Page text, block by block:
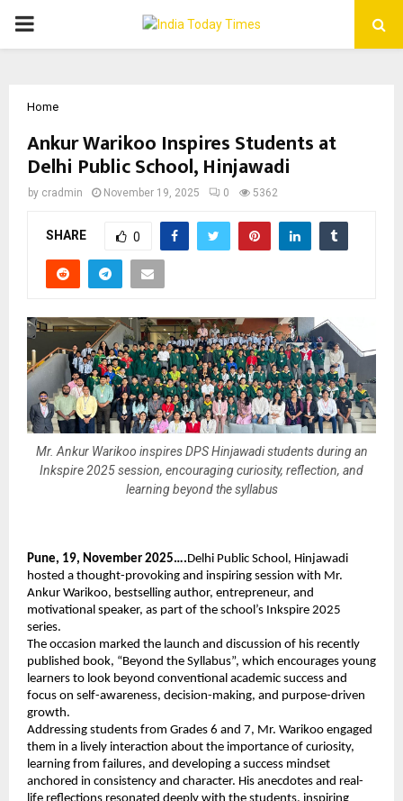
PRIMARY
Home
Ankur Warikoo Inspires Students at
Delhi Public School, Hinjawadi
by cradmin November 19, 2025 0 5362
SHARE 0
Mr. Ankur Warikoo inspires DPS Hinjawadi students during an
Inkspire 2025 session, encouraging curiosity, reflection, and
learning beyond the syllabus
Pune, 19, November 2025….Delhi Public School, Hinjawadi
hosted a thought-provoking and inspiring session with Mr.
Ankur Warikoo, bestselling author, entrepreneur, and
motivational speaker, as part of the school’s Inkspire 2025
series.
The occasion marked the launch and discussion of his recently
published book, “Beyond the Syllabus”, which encourages young
learners to look beyond conventional academic success and
focus on self-awareness, decision-making, and purpose-driven
growth.
Addressing students from Grades 6 and 7, Mr. Warikoo engaged
them in a lively interaction about the importance of curiosity,
learning from failures, and developing a success mindset
anchored in consistency and character. His anecdotes and real-